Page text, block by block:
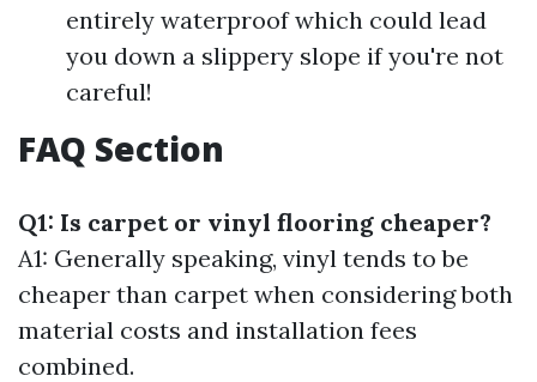
entirely waterproof which could lead
you down a slippery slope if you're not
careful!
FAQ Section
Q1: Is carpet or vinyl flooring cheaper?
A1: Generally speaking, vinyl tends to be
cheaper than carpet when considering both
material costs and installation fees
combined.